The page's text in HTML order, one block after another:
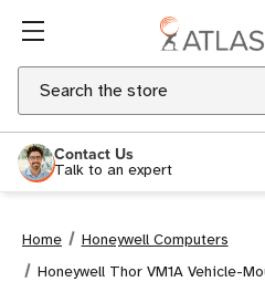
Search
Contact Us
Talk to an expert
Home
Honeywell Computers
Honeywell Thor VM1A Vehicle-